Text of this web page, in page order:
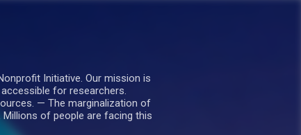
Initiative. Our mission is
for researchers.
— The marginalization of
of people are facing this